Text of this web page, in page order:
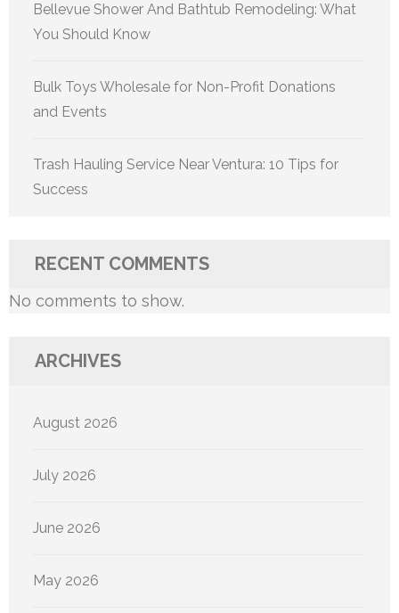
Bellevue Shower And Bathtub Remodeling: What
You Should Know
Bulk Toys Wholesale for Non-Profit Donations
and Events
Trash Hauling Service Near Ventura: 10 Tips for
Success
RECENT COMMENTS
No comments to show.
ARCHIVES
August 2026
July 2026
June 2026
May 2026